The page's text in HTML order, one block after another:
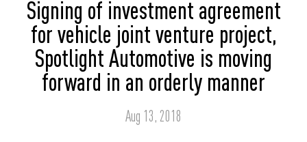
Signing of investment agreement
for vehicle joint venture project,
Spotlight Automotive is moving
forward in an orderly manner
Aug 13, 2018